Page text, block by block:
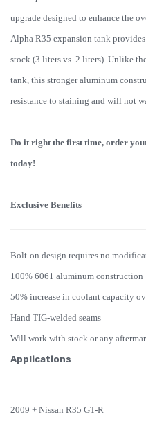
upgrade designed to enhance the
Alpha R35 expansion tank
stock (3 liters vs. 2 liters). Unlike
tank, this stronger aluminum
resistance to staining and will not
Do it right the first time, order
today!
Exclusive Benefits
Bolt-on design requires no
100% 6061 aluminum construction
50% increase in coolant capacity
Hand TIG-welded seams
Will work with stock or any
Applications
2009 + Nissan R35 GT-R